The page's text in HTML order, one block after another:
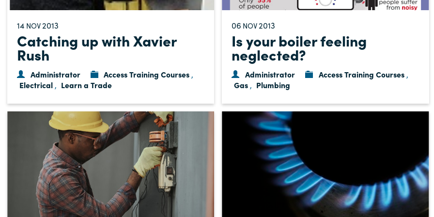
14 NOV2013
Catching up with Xavier
Rush
Administrator Access Training Courses ,
Electrical , Learn a Trade
06 NOV2013
Is your boiler feeling
neglected?
Administrator Access Training Courses,
Gas , Plumbing